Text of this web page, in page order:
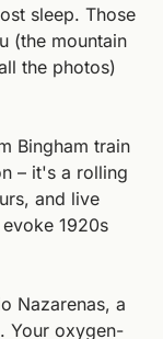
sleep. Those
(the mountain
the photos)
Bingham train
– it's a rolling
and live
1920s
Nazarenas, a
Your oxygen-